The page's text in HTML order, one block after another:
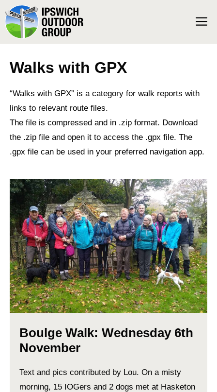
Skip
to
content
Walks with GPX
“Walks with GPX” is a category for walk reports with
links to relevant route files.
The file is compressed and in .zip format. Download
the .zip file and open it to access the .gpx file. The
.gpx file can be used in your preferred navigation app.
Boulge Walk: Wednesday 6th
November
Text and pics contributed by Lou. On a misty
morning, 15 IOGers and 2 dogs met at Hasketon